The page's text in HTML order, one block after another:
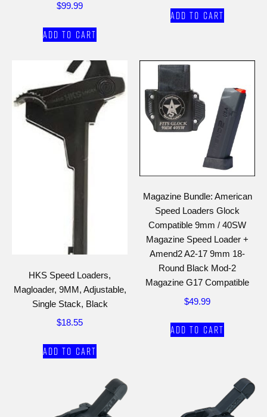
$99.99
Add to cart
Add to cart
HKS Speed Loaders,
Magloader, 9MM, Adjustable,
Single Stack, Black
$18.55
Add to cart
Magazine Bundle: American
Speed Loaders Glock
Compatible 9mm / 40SW
Magazine Speed Loader +
Amend2 A2-17 9mm 18-
Round Black Mod-2
Magazine G17 Compatible
$49.99
Add to cart